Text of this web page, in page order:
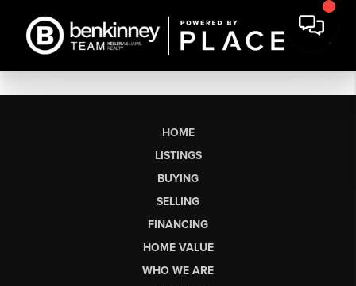
HOME
LISTINGS
BUYING
SELLING
FINANCING
HOME VALUE
WHO WE ARE